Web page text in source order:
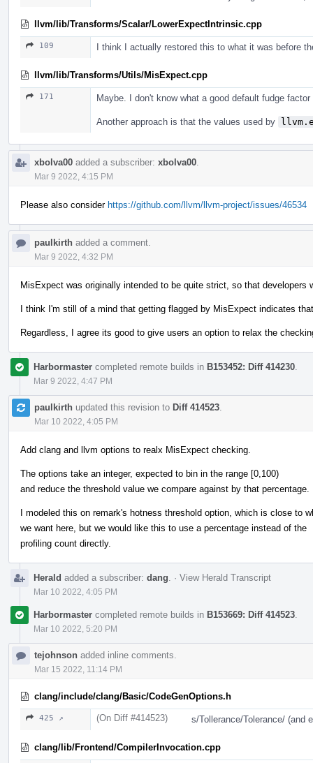
llvm/lib/Transforms/Scalar/LowerExpectIntrinsic.cpp
109 I think I actually restored this to what it was before
llvm/lib/Transforms/Utils/MisExpect.cpp
171 Maybe. I don't know what a good default fudge
Another approach is that the values used by
xbolva00 added a subscriber: xbolva00
Mar 9 2022, 4:15 PM
Please also consider https://github.com/llvm/llvm-project/issues/46534
paulkirth added a comment.
Mar 9 2022, 4:32 PM
MisExpect was originally intended to be quite strict, so that
I think I'm still of a mind that getting flagged by MisExpect indicates
Regardless, I agree its good to give users an option to relax the
Harbormaster completed remote builds in B153452: Diff 414230
Mar 9 2022, 4:47 PM
paulkirth updated this revision to Diff 414523
Mar 10 2022, 4:05 PM
Add clang and llvm options to realx MisExpect checking.
The options take an integer, expected to bin in the range [0,100)
and reduce the threshold value we compare against by that percentage.
I modeled this on remark's hotness threshold option, which is close to
we want here, but we would like this to use a percentage instead of the
profiling count directly.
Herald added a subscriber: dang · View Herald Transcript
Mar 10 2022, 4:05 PM
Harbormaster completed remote builds in B153669: Diff 414523
Mar 10 2022, 5:20 PM
tejohnson added inline comments.
Mar 15 2022, 11:14 PM
clang/include/clang/Basic/CodeGenOptions.h
425 ↗ (On Diff #414523) s/Tollerance/Tolerance/ (and
clang/lib/Frontend/CompilerInvocation.cpp